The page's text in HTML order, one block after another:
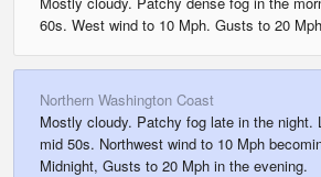
60s. West wind to 10 Mph. Gusts to 20
Northern Washington Coast
Mostly cloudy. Patchy fog late in the night.
mid 50s. Northwest wind to 10 Mph
Midnight, Gusts to 20 Mph in the evening.